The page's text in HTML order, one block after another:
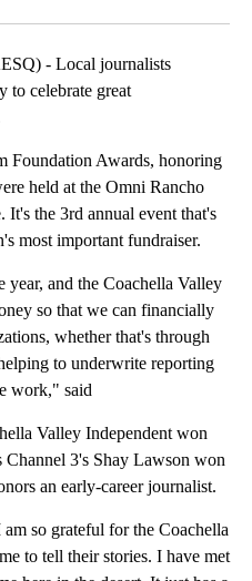
- Local journalists
to celebrate great
Foundation Awards, honoring
held at the Omni Rancho
the 3rd annual event that's
most important fundraiser.
year, and the Coachella Valley
so that we can financially
whether that's through
to underwrite reporting
work," said
Valley Independent won
Channel 3's Shay Lawson won
an early-career journalist.
so grateful for the Coachella
to tell their stories. I have met